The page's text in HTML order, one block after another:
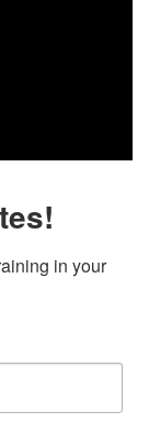
in your